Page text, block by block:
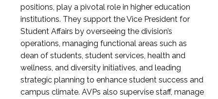
positions, play a pivotal role in higher education
institutions. They support the Vice President for
Student Affairs by overseeing the division’s
operations, managing functional areas such as
dean of students, student services, health and
wellness, and diversity initiatives, and leading
strategic planning to enhance student success and
campus climate. AVPs also supervise staff, manage